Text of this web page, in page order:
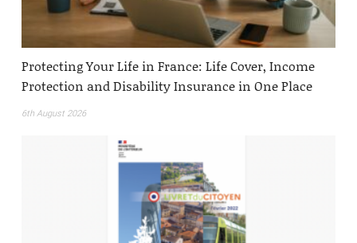
Protecting Your Life in France: Life Cover, Income
Protection and Disability Insurance in One Place
6th August 2026